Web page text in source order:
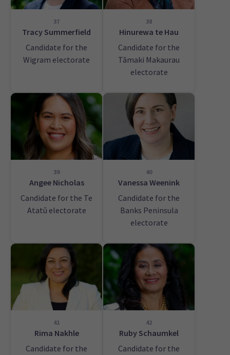
37
Tracy Summerfield
Candidate for the
Wigram electorate
38
Hinurewa te Hau
Candidate for the
Tāmaki Makaurau
electorate
39
Angee Nicholas
Candidate for the Te
Atatū electorate
40
Vanessa Weenink
Candidate for the
Banks Peninsula
electorate
41
Rima Nakhle
Candidate for the
42
Ruby Schaumkel
Candidate for the